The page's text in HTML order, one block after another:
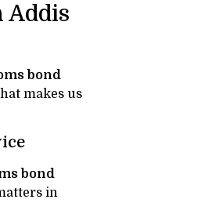
Addis
bond
makes us
bond
in